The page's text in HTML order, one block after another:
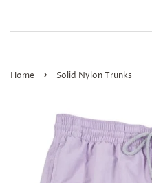
Home › Solid Nylon Trunks